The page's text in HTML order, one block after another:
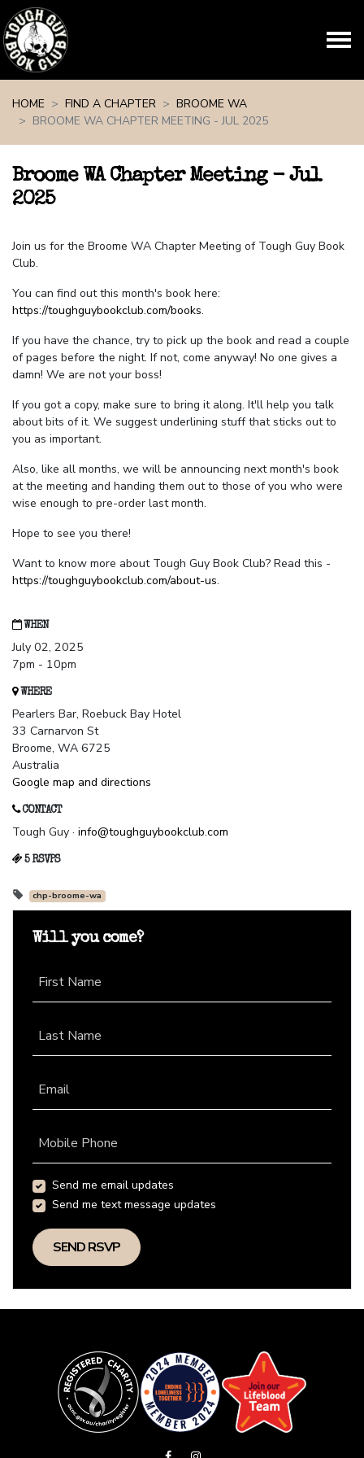
HOME
FIND A CHAPTER
BROOME WA
BROOME WA CHAPTER MEETING - JUL 2025
Broome WA Chapter Meeting - Jul
2025
Join us for the Broome WA Chapter Meeting of Tough Guy Book
Club.
You can find out this month's book here:
https://toughguybookclub.com/books.
If you have the chance, try to pick up the book and read a couple
of pages before the night. If not, come anyway! No one gives a
damn! We are not your boss!
If you got a copy, make sure to bring it along. It'll help you talk
about bits of it. We suggest underlining stuff that sticks out to
you as important.
Also, like all months, we will be announcing next month's book
at the meeting and handing them out to those of you who were
wise enough to pre-order last month.
Hope to see you there!
Want to know more about Tough Guy Book Club? Read this -
https://toughguybookclub.com/about-us.
WHEN
July 02, 2025
7pm - 10pm
WHERE
Pearlers Bar, Roebuck Bay Hotel
33 Carnarvon St
Broome, WA 6725
Australia
Google map and directions
CONTACT
Tough Guy · info@toughguybookclub.com
5 RSVPS
chp-broome-wa
Will you come?
First Name
Last Name
Email
Mobile Phone
Send me email updates
Send me text message updates